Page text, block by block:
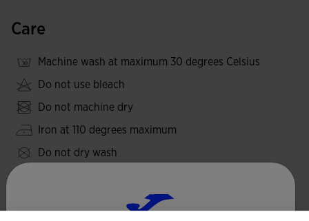
Care
Machine wash at maximum 30 degrees Celsius
Do not use bleach
Do not machine dry
Iron at 110 degrees maximum
Do not dry wash